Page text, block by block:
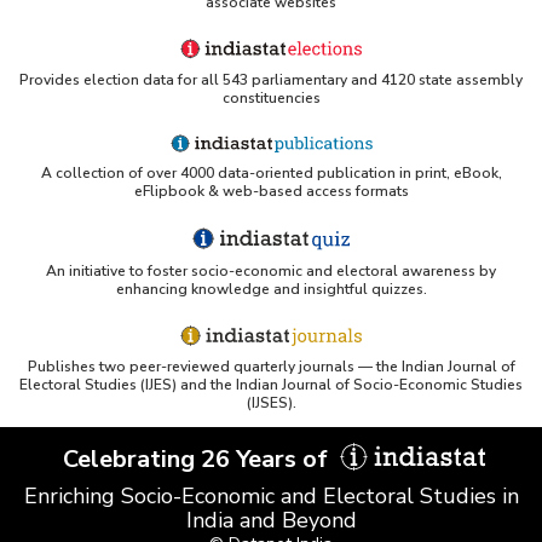
State-wise Performance of Health Insurance
Business (Excluding Travel and Personal
Accident Business) in Southern India (2022-
Insurer-wise Net Earned Premium and Incurred
Claims Ratio under Health Insurance(Excluding
Travel-Domestic/Overseas and Personal
Insurer-wise Net Earned Premium and Incurred
Claims Ratio under Health Insurance(Excluding
Accident) in Southern India (2020-2021) - Part II
Insurer-wise Number of Policies, Persons
Covered and Gross Premium under Health
Insurance(Excluding Travel-Domestic/Overseas
and Personal Accident) in Southern India
Insurer-wise Number of Policies, Persons
Covered and Gross Premium under Health
Provides election data for all 543 parliamentary and 4120 state assembly
constituencies
A collection of over 4000 data-oriented publication in print, eBook,
eFlipbook & web-based access formats
An initiative to foster socio-economic and electoral awareness by
enhancing knowledge and insightful quizzes.
Publishes two peer-reviewed quarterly journals — the Indian Journal of
Electoral Studies (IJES) and the Indian Journal of Socio-Economic Studies
(IJSES).
Celebrating 26 Years of
Enriching Socio-Economic and Electoral Studies in
India and Beyond